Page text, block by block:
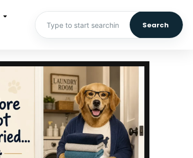
Search